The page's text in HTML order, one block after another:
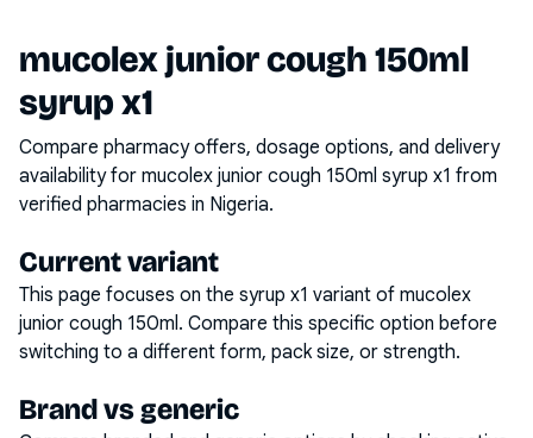
mucolex junior cough 150ml
syrup x1
Compare pharmacy offers, dosage options, and delivery
availability for mucolex junior cough 150ml syrup x1 from
verified pharmacies in Nigeria.
Current variant
This page focuses on the syrup x1 variant of mucolex
junior cough 150ml. Compare this specific option before
switching to a different form, pack size, or strength.
Brand vs generic